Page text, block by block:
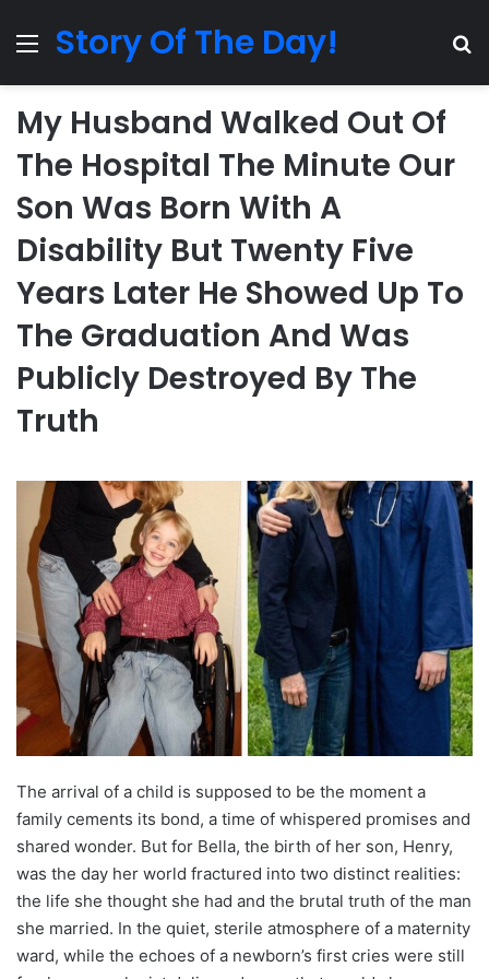
MenuStory Of The Day!
My Husband Walked Out Of
The Hospital The Minute Our
Son Was Born With A
Disability But Twenty Five
Years Later He Showed Up To
The Graduation And Was
Publicly Destroyed By The
Truth
The arrival of a child is supposed to be the moment a
family cements its bond, a time of whispered promises and
shared wonder. But for Bella, the birth of her son, Henry,
was the day her world fractured into two distinct realities:
the life she thought she had and the brutal truth of the man
she married. In the quiet, sterile atmosphere of a maternity
ward, while the echoes of a newborn’s first cries were still